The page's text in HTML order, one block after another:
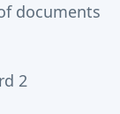
documents